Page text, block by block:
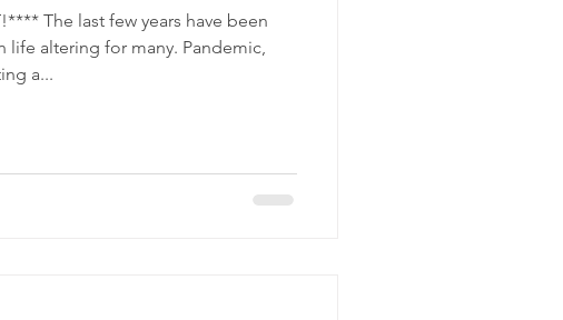
The last few years have been
life altering for many. Pandemic,
a...